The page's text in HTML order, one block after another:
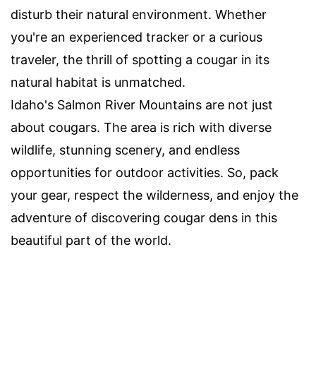
disturb their natural environment. Whether
you're an experienced tracker or a curious
traveler, the thrill of spotting a cougar in its
natural habitat is unmatched.
Idaho's Salmon River Mountains are not just
about cougars. The area is rich with diverse
wildlife, stunning scenery, and endless
opportunities for outdoor activities. So, pack
your gear, respect the wilderness, and enjoy the
adventure of discovering cougar dens in this
beautiful part of the world.